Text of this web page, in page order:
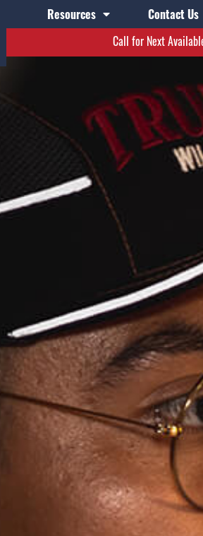
Resources Contact Us
Call for Next